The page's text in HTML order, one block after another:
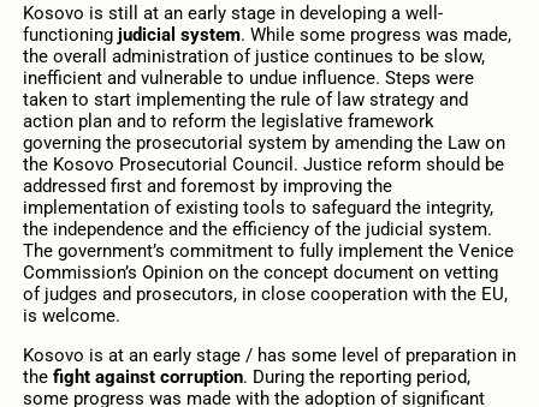
Kosovo is still at an early stage in developing a well-
functioning judicial system. While some progress was made,
the overall administration of justice continues to be slow,
inefficient and vulnerable to undue influence. Steps were
taken to start implementing the rule of law strategy and
action plan and to reform the legislative framework
governing the prosecutorial system by amending the Law on
the Kosovo Prosecutorial Council. Justice reform should be
addressed first and foremost by improving the
implementation of existing tools to safeguard the integrity,
the independence and the efficiency of the judicial system.
The government’s commitment to fully implement the Venice
Commission’s Opinion on the concept document on vetting
of judges and prosecutors, in close cooperation with the EU,
is welcome.
Kosovo is at an early stage / has some level of preparation in
the fight against corruption. During the reporting period,
some progress was made with the adoption of significant